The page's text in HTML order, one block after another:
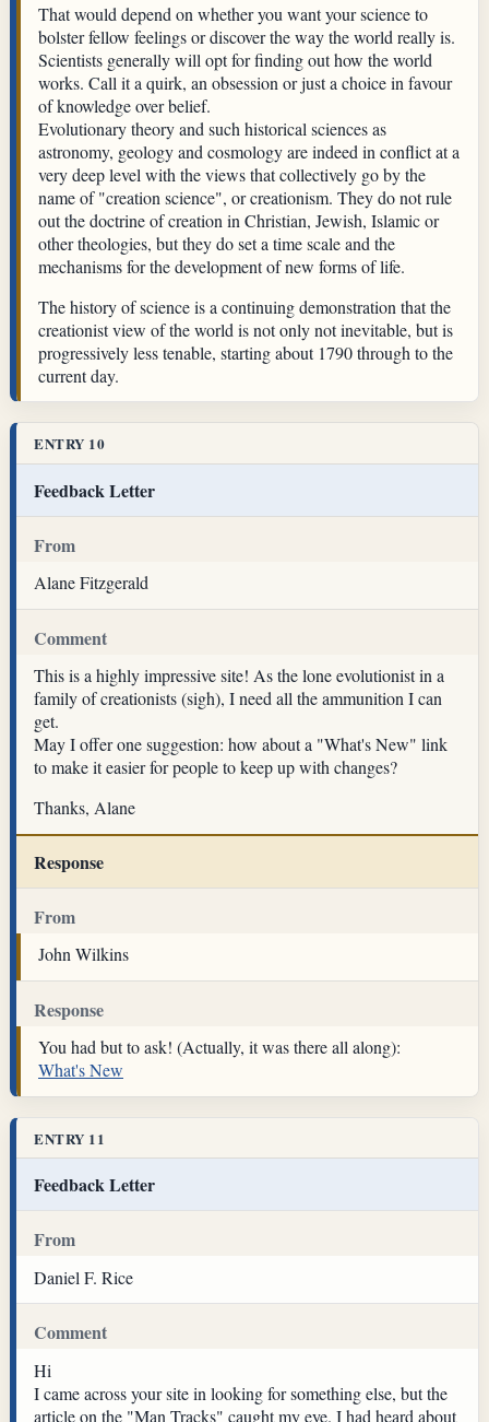
That would depend on whether you want your science to
bolster fellow feelings or discover the way the world really is.
Scientists generally will opt for finding out how the world
works. Call it a quirk, an obsession or just a choice in favour
of knowledge over belief.
Evolutionary theory and such historical sciences as
astronomy, geology and cosmology are indeed in conflict at a
very deep level with the views that collectively go by the
name of "creation science", or creationism. They do not rule
out the doctrine of creation in Christian, Jewish, Islamic or
other theologies, but they do set a time scale and the
mechanisms for the development of new forms of life.
The history of science is a continuing demonstration that the
creationist view of the world is not only not inevitable, but is
progressively less tenable, starting about 1790 through to the
current day.
ENTRY 10
Feedback Letter
From
Alane Fitzgerald
Comment
This is a highly impressive site! As the lone evolutionist in a
family of creationists (sigh), I need all the ammunition I can
get.
May I offer one suggestion: how about a "What's New" link
to make it easier for people to keep up with changes?
Thanks, Alane
Response
From
John Wilkins
Response
You had but to ask! (Actually, it was there all along):
What's New
ENTRY 11
Feedback Letter
From
Daniel F. Rice
Comment
Hi
I came across your site in looking for something else, but the
article on the "Man Tracks" caught my eye. I had heard about